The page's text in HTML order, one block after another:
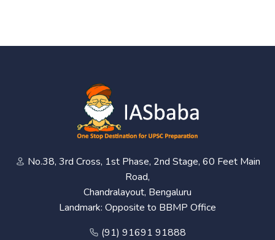
No.38, 3rd Cross, 1st Phase, 2nd Stage, 60 Feet Main
Road,
Chandralayout, Bengaluru
Landmark: Opposite to BBMP Office
(91) 91691 91888